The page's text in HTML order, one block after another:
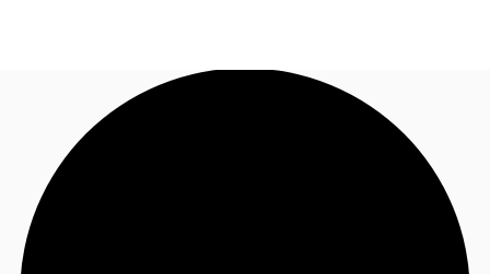
News and Research
Flex Office
Call now